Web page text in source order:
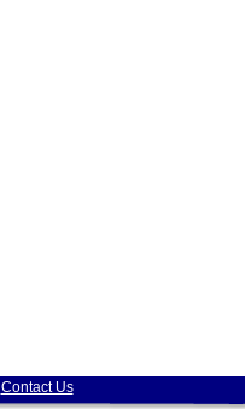
Contact Us